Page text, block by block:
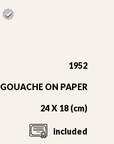
1952
GOUACHE ON PAPER
24 X 18 (cm)
included